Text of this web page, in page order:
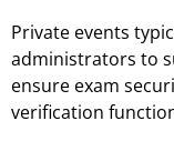
Private events
administrators to
ensure exam
verification